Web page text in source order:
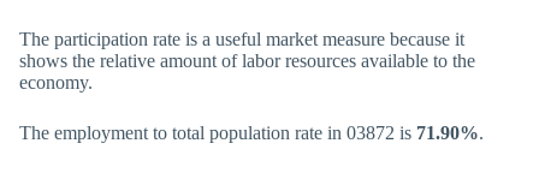
The participation rate is a useful market measure because it
shows the relative amount of labor resources available to the
economy.
The employment to total population rate in 03872 is 71.90%.